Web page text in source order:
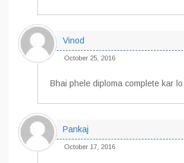
Vinod
October 25, 2016
Bhai phele diploma complete kar lo
Pankaj
October 17, 2016